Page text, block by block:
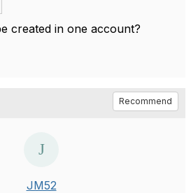
created in one account?
Recommend
JM52